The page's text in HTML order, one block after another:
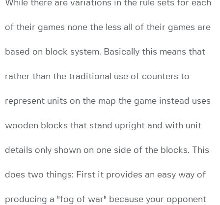
While there are variations in the rule sets for each
of their games none the less all of their games are
based on block system. Basically this means that
rather than the traditional use of counters to
represent units on the map the game instead uses
wooden blocks that stand upright and with unit
details only shown on one side of the blocks. This
does two things: First it provides an easy way of
producing a "fog of war" because your opponent